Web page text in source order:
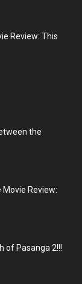
Review: This
the
Movie Review:
of Pasanga 2!!!